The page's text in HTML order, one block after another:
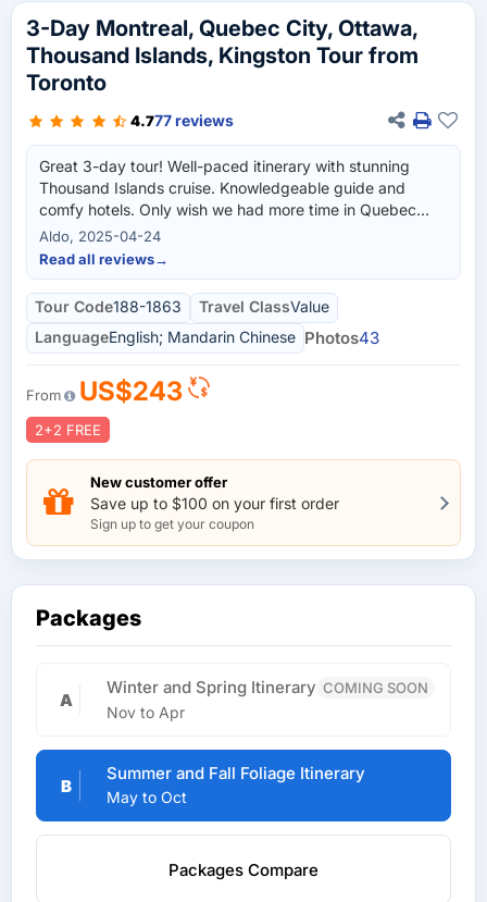
3-Day Montreal, Quebec City, Ottawa,
Thousand Islands, Kingston Tour from
Toronto
4.777 reviews
Great 3-day tour! Well-paced itinerary with stunning
Thousand Islands cruise. Knowledgeable guide and
comfy hotels. Only wish we had more time in Quebec
City. Highly recommend!
Aldo, 2025-04-24
Read all reviews→
Tour Code188-1863 Travel ClassValue
LanguageEnglish; Mandarin Chinese Photos43
From US$243
2+2 FREE
New customer offer
Save up to $100 on your first order
Sign up to get your coupon
Packages
A
Winter and Spring Itinerary COMING SOON
Nov to Apr
B
Summer and Fall Foliage Itinerary
May to Oct
Packages Compare